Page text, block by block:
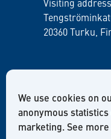
We use cookies on
anonymous
marketing. See
20360 Turku ,